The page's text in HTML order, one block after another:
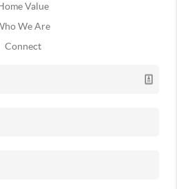
Value
We Are
Connect